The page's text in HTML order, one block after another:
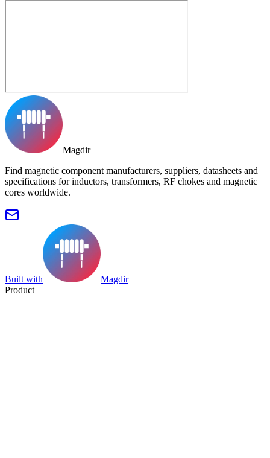
Magdir
Find magnetic component manufacturers, suppliers, datasheets and
specifications for inductors, transformers, RF chokes and magnetic
cores worldwide.
Built with
Magdir
Product